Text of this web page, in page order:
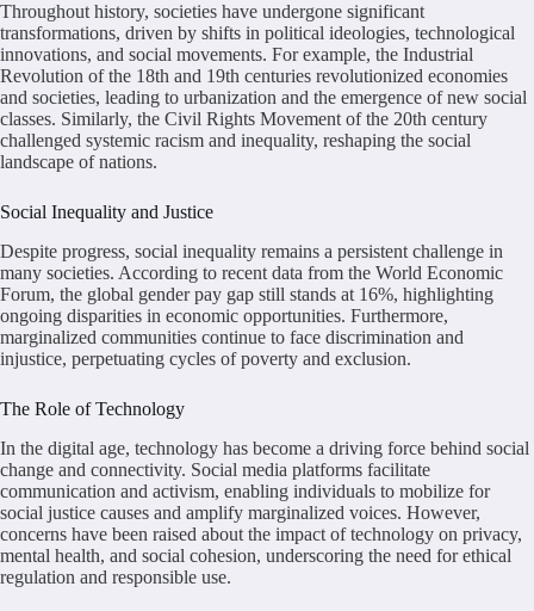
Throughout history, societies have undergone significant
transformations, driven by shifts in political ideologies, technological
innovations, and social movements. For example, the Industrial
Revolution of the 18th and 19th centuries revolutionized economies
and societies, leading to urbanization and the emergence of new social
classes. Similarly, the Civil Rights Movement of the 20th century
challenged systemic racism and inequality, reshaping the social
landscape of nations.
Social Inequality and Justice
Despite progress, social inequality remains a persistent challenge in
many societies. According to recent data from the World Economic
Forum, the global gender pay gap still stands at 16%, highlighting
ongoing disparities in economic opportunities. Furthermore,
marginalized communities continue to face discrimination and
injustice, perpetuating cycles of poverty and exclusion.
The Role of Technology
In the digital age, technology has become a driving force behind social
change and connectivity. Social media platforms facilitate
communication and activism, enabling individuals to mobilize for
social justice causes and amplify marginalized voices. However,
concerns have been raised about the impact of technology on privacy,
mental health, and social cohesion, underscoring the need for ethical
regulation and responsible use.